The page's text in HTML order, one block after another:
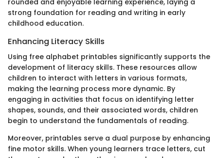
rounded and enjoyable learning experience, laying a
strong foundation for reading and writing in early
childhood education.
Enhancing Literacy Skills
Using free alphabet printables significantly supports the
development of literacy skills. These resources allow
children to interact with letters in various formats,
making the learning process more dynamic. By
engaging in activities that focus on identifying letter
shapes, sounds, and their associated words, children
begin to understand the fundamentals of reading.
Moreover, printables serve a dual purpose by enhancing
fine motor skills. When young learners trace letters, cut